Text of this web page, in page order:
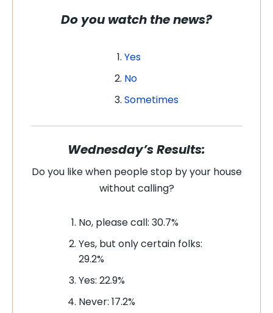
Do you watch the news?
Yes
No
Sometimes
Wednesday’s Results:
Do you like when people stop by your house
without calling?
No, please call: 30.7%
Yes, but only certain folks:
29.2%
Yes: 22.9%
Never: 17.2%